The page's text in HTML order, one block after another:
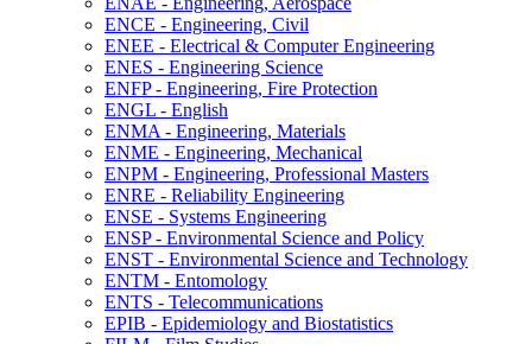
ENCE -​ Engineering, Civil
ENEE -​ Electrical &​ Computer Engineering
ENES -​ Engineering Science
ENFP -​ Engineering, Fire Protection
ENGL -​ English
ENMA -​ Engineering, Materials
ENME -​ Engineering, Mechanical
ENPM -​ Engineering, Professional Masters
ENRE -​ Reliability Engineering
ENSE -​ Systems Engineering
ENSP -​ Environmental Science and Policy
ENST -​ Environmental Science and Technology
ENTM -​ Entomology
ENTS -​ Telecommunications
EPIB -​ Epidemiology and Biostatistics